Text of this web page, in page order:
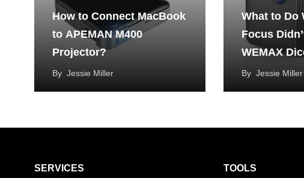
How to Connect MacBook
to APEMAN M400
Projector?
By Jessie Miller
What to Do
Focus
WEMAX
By Jessie Miller
SERVICES TOOLS